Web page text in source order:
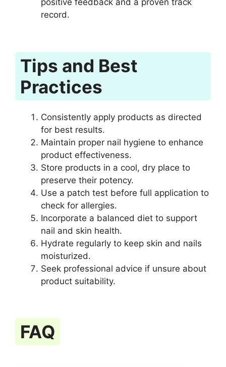
positive feedback and a proven track
record.
Tips and Best
Practices
Consistently apply products as directed
for best results.
Maintain proper nail hygiene to enhance
product effectiveness.
Store products in a cool, dry place to
preserve their potency.
Use a patch test before full application to
check for allergies.
Incorporate a balanced diet to support
nail and skin health.
Hydrate regularly to keep skin and nails
moisturized.
Seek professional advice if unsure about
product suitability.
FAQ